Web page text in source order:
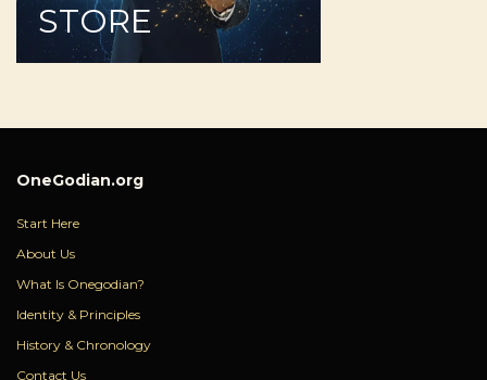
STORE
OneGodian.org
Start Here
About Us
What Is Onegodian?
Identity & Principles
History & Chronology
Contact Us